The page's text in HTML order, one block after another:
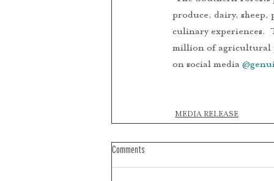
produce, dairy,
culinary experiences.
million of agricultural
on social media
MEDIA RELEASE
Comments